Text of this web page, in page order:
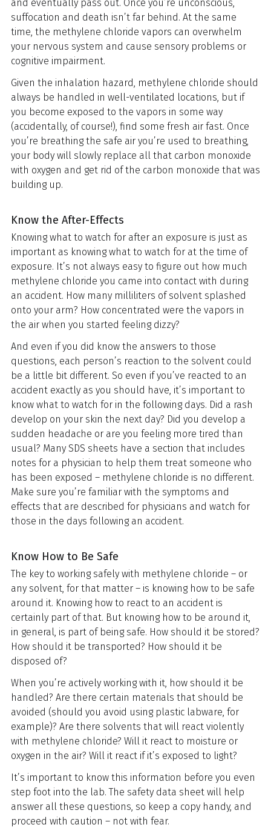
and eventually pass out. Once you’re unconscious,
suffocation and death isn’t far behind. At the same
time, the methylene chloride vapors can overwhelm
your nervous system and cause sensory problems or
cognitive impairment.
Given the inhalation hazard, methylene chloride should
always be handled in well-ventilated locations, but if
you become exposed to the vapors in some way
(accidentally, of course!), find some fresh air fast. Once
you’re breathing the safe air you’re used to breathing,
your body will slowly replace all that carbon monoxide
with oxygen and get rid of the carbon monoxide that was
building up.
Know the After-Effects
Knowing what to watch for after an exposure is just as
important as knowing what to watch for at the time of
exposure. It’s not always easy to figure out how much
methylene chloride you came into contact with during
an accident. How many milliliters of solvent splashed
onto your arm? How concentrated were the vapors in
the air when you started feeling dizzy?
And even if you did know the answers to those
questions, each person’s reaction to the solvent could
be a little bit different. So even if you’ve reacted to an
accident exactly as you should have, it’s important to
know what to watch for in the following days. Did a rash
develop on your skin the next day? Did you develop a
sudden headache or are you feeling more tired than
usual? Many SDS sheets have a section that includes
notes for a physician to help them treat someone who
has been exposed – methylene chloride is no different.
Make sure you’re familiar with the symptoms and
effects that are described for physicians and watch for
those in the days following an accident.
Know How to Be Safe
The key to working safely with methylene chloride – or
any solvent, for that matter – is knowing how to be safe
around it. Knowing how to react to an accident is
certainly part of that. But knowing how to be around it,
in general, is part of being safe. How should it be stored?
How should it be transported? How should it be
disposed of?
When you’re actively working with it, how should it be
handled? Are there certain materials that should be
avoided (should you avoid using plastic labware, for
example)? Are there solvents that will react violently
with methylene chloride? Will it react to moisture or
oxygen in the air? Will it react if it’s exposed to light?
It’s important to know this information before you even
step foot into the lab. The safety data sheet will help
answer all these questions, so keep a copy handy, and
proceed with caution – not with fear.